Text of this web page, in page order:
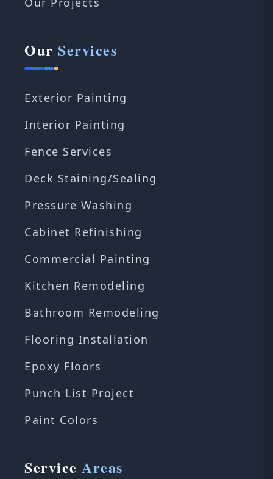
Our Services
Exterior Painting
Interior Painting
Fence Services
Deck Staining/Sealing
Pressure Washing
Cabinet Refinishing
Commercial Painting
Kitchen Remodeling
Bathroom Remodeling
Flooring Installation
Epoxy Floors
Punch List Project
Paint Colors
Service Areas